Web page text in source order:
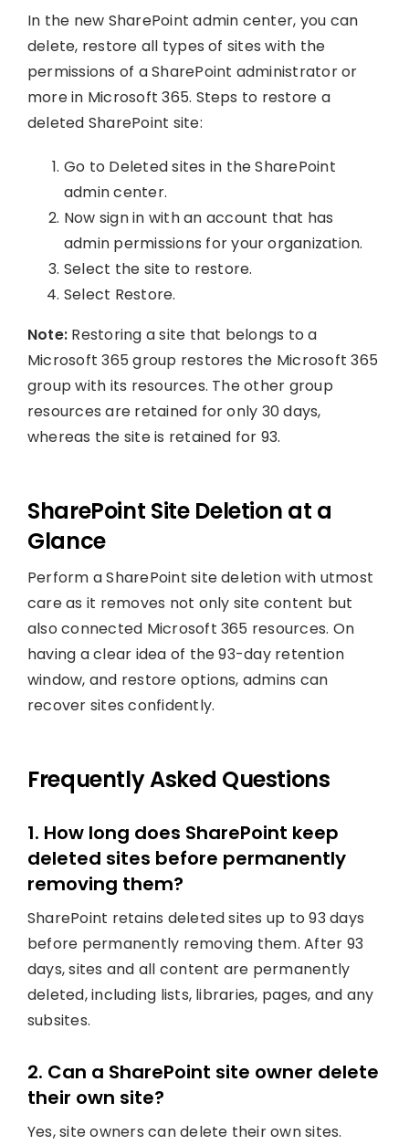
In the new SharePoint admin center, you can
delete, restore all types of sites with the
permissions of a SharePoint administrator or
more in Microsoft 365. Steps to restore a
deleted SharePoint site:
Go to Deleted sites in the SharePoint
admin center.
Now sign in with an account that has
admin permissions for your organization.
Select the site to restore.
Select Restore.
Note: Restoring a site that belongs to a
Microsoft 365 group restores the Microsoft 365
group with its resources. The other group
resources are retained for only 30 days,
whereas the site is retained for 93.
SharePoint Site Deletion at a
Glance
Perform a SharePoint site deletion with utmost
care as it removes not only site content but
also connected Microsoft 365 resources. On
having a clear idea of the 93-day retention
window, and restore options, admins can
recover sites confidently.
Frequently Asked Questions
1. How long does SharePoint keep
deleted sites before permanently
removing them?
SharePoint retains deleted sites up to 93 days
before permanently removing them. After 93
days, sites and all content are permanently
deleted, including lists, libraries, pages, and any
subsites.
2. Can a SharePoint site owner delete
their own site?
Yes, site owners can delete their own sites.